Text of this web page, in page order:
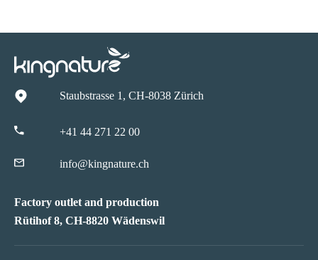
Staubstrasse 1, CH-8038 Zürich
+41 44 271 22 00
info@kingnature.ch
Factory outlet and production
Rütihof 8, CH-8820 Wädenswil